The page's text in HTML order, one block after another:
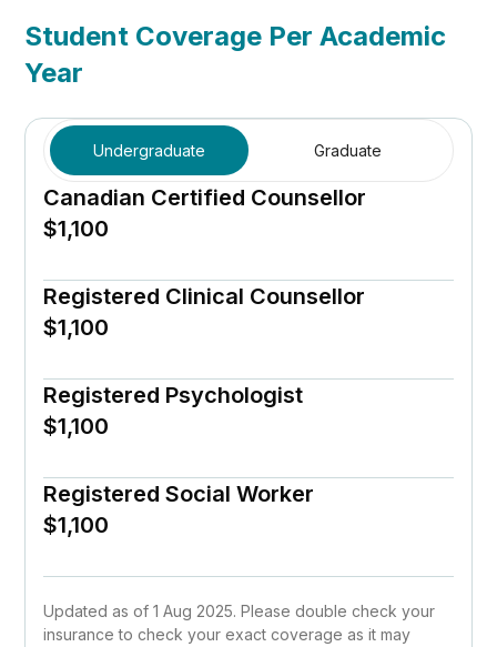
Student Coverage Per Academic
Year
Undergraduate Graduate
Canadian Certified Counsellor
$1,100
Registered Clinical Counsellor
$1,100
Registered Psychologist
$1,100
Registered Social Worker
$1,100
Updated as of 1 Aug 2025. Please double check your
insurance to check your exact coverage as it may